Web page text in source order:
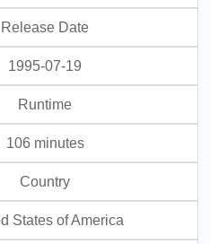
Release Date
1995-07-19
Runtime
106 minutes
Country
States of America